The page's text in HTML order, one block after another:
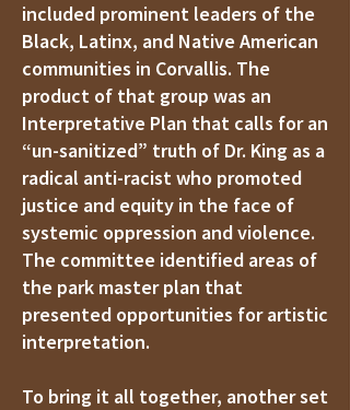
included prominent leaders of the
Black, Latinx, and Native American
communities in Corvallis. The
product of that group was an
Interpretative Plan that calls for an
“un-sanitized” truth of Dr. King as a
radical anti-racist who promoted
justice and equity in the face of
systemic oppression and violence.
The committee identified areas of
the park master plan that
presented opportunities for artistic
interpretation.
To bring it all together, another set